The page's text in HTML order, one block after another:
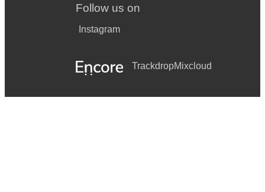
Follow us on
Instagram
TrackdropMixcloud